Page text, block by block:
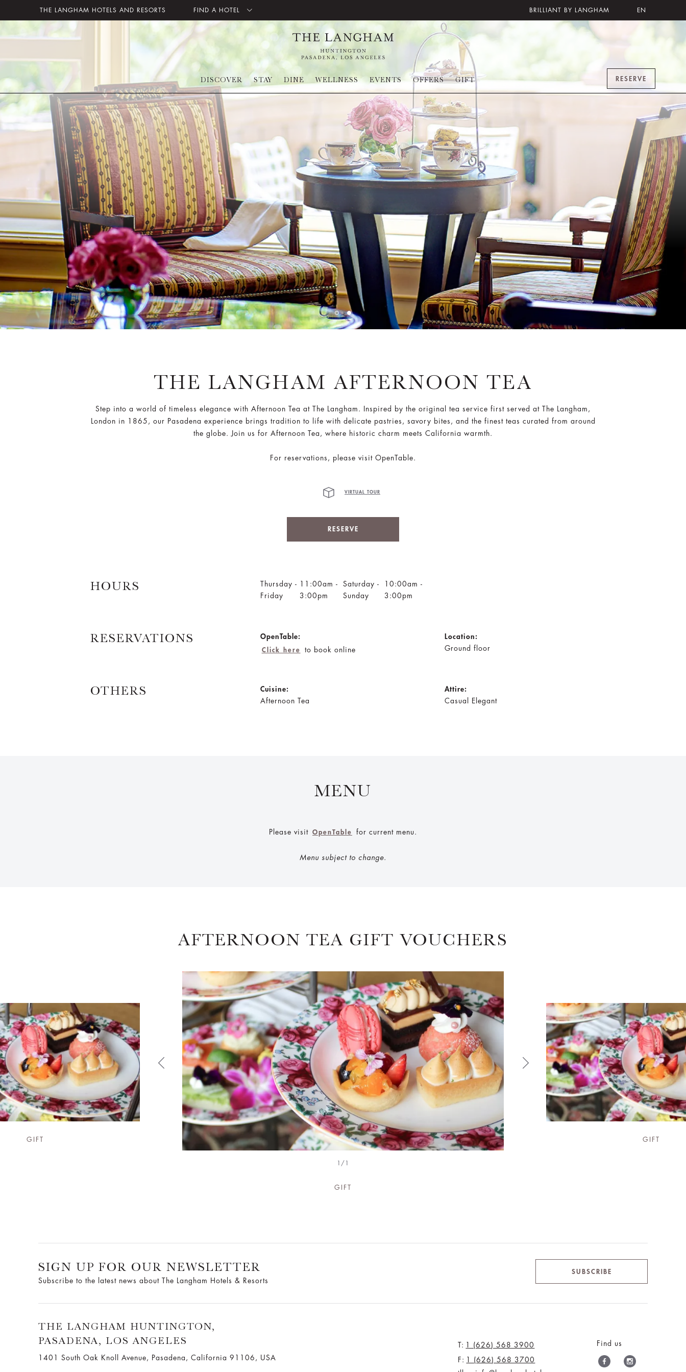
THE LANGHAM HOTELS AND RESORTS FIND A HOTEL BRILLIANT BY LANGHAM EN
DISCOVER STAY DINE WELLNESS EVENTS OFFERS GIFT RESERVE
THE LANGHAM AFTERNOON TEA
Step into a world of timeless elegance with Afternoon Tea at The Langham. Inspired by the original tea service first served at The Langham,
London in 1865, our Pasadena experience brings tradition to life with delicate pastries, savory bites, and the finest teas curated from around
the globe. Join us for Afternoon Tea, where historic charm meets California warmth.
For reservations, please visit OpenTable.
VIRTUAL TOUR
RESERVE
HOURS
Thursday -
Friday
11:00am -
3:00pm
Saturday -
Sunday
10:00am -
3:00pm
RESERVATIONS OpenTable:
Click here to book online
Location:
Ground floor
OTHERS
Cuisine:
Afternoon Tea
Attire:
Casual Elegant
MENU
Please visit OpenTable for current menu.
Menu subject to change.
AFTERNOON TEA GIFT VOUCHERS
GIFT
1/1
GIFT
GIFT
SIGN UP FOR OUR NEWSLETTER
Subscribe to the latest news about The Langham Hotels & Resorts
SUBSCRIBE
THE LANGHAM HUNTINGTON,
PASADENA, LOS ANGELES
1401 South Oak Knoll Avenue, Pasadena, California 91106, USA
T: 1 (626) 568 3900
F: 1 (626) 568 3700
Find us